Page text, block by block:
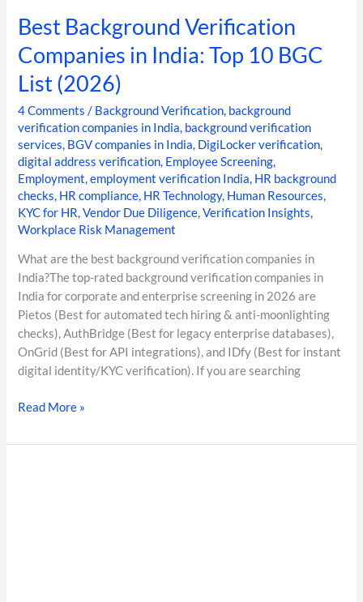
Best Background Verification
Companies in India: Top 10 BGC
List (2026)
4 Comments / Background Verification, background
verification companies in India, background verification
services, BGV companies in India, DigiLocker verification,
digital address verification, Employee Screening,
Employment,employment verification India, HR background
checks, HR compliance, HR Technology, Human Resources,
KYC for HR,Vendor Due Diligence,Verification Insights,
Workplace Risk Management
What are the best background verification companies in
India?The top-rated background verification companies in
India for corporate and enterprise screening in 2026 are
Pietos (Best for automated tech hiring & anti-moonlighting
checks), AuthBridge (Best for legacy enterprise databases),
OnGrid (Best for API integrations), and IDfy (Best for instant
digital identity/KYC verification). If you are searching
Read More »